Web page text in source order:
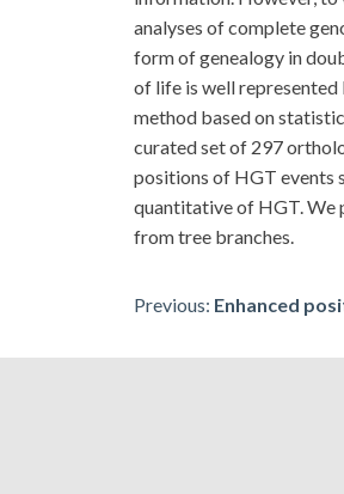
analyses of complete
form of genealogy in
of life is well represented
method based on
curated set of 297
positions of HGT events
quantitative of HGT. We
from tree branches.
Post
navigation
Previous: Enhanced